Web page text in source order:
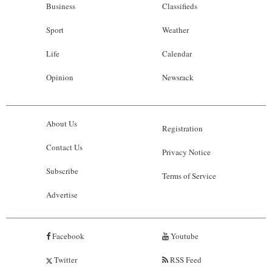
Business
Sport
Life
Opinion
Classifieds
Weather
Calendar
Newsrack
About Us
Contact Us
Subscribe
Advertise
Registration
Privacy Notice
Terms of Service
Facebook
Twitter
Youtube
RSS Feed